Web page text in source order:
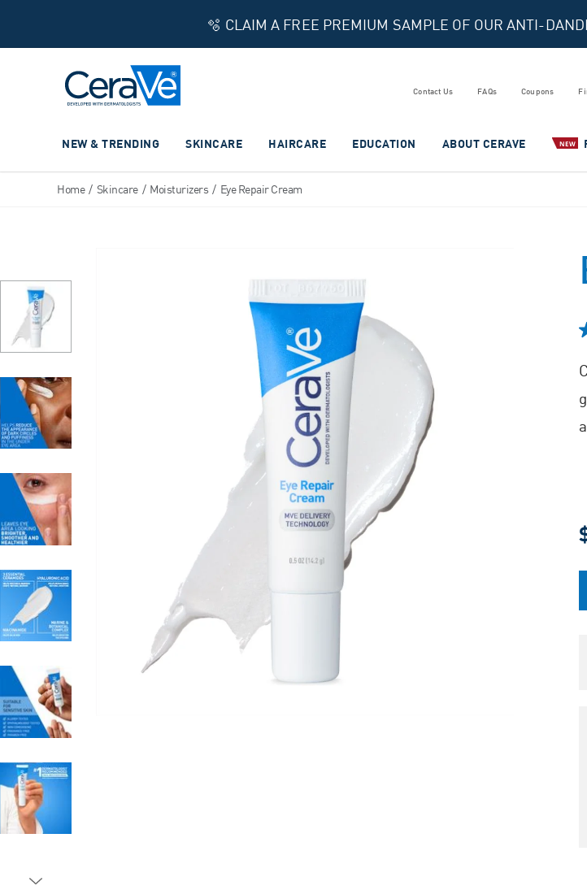
🫧 CLAIM A FREE PREMIUM SAMPLE OF OUR ANTI-
Contact Us FAQs Coupons
NEW & TRENDING SKINCARE HAIRCARE EDUCATION ABOUT CERAVE NEW
Home / Skincare / Moisturizers / Eye Repair Cream